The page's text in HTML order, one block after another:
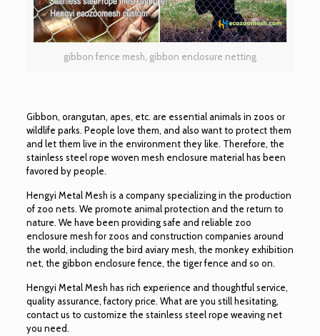
gibbon fence mesh, gibbon enclosure netting
Gibbon, orangutan, apes, etc. are essential animals in zoos or
wildlife parks. People love them, and also want to protect them
and let them live in the environment they like. Therefore, the
stainless steel rope woven mesh enclosure material has been
favored by people.
Hengyi Metal Mesh is a company specializing in the production
of zoo nets. We promote animal protection and the return to
nature. We have been providing safe and reliable zoo
enclosure mesh for zoos and construction companies around
the world, including the bird aviary mesh, the monkey exhibition
net, the gibbon enclosure fence, the tiger fence and so on.
Hengyi Metal Mesh has rich experience and thoughtful service,
quality assurance, factory price. What are you still hesitating,
contact us to customize the stainless steel rope weaving net
you need.